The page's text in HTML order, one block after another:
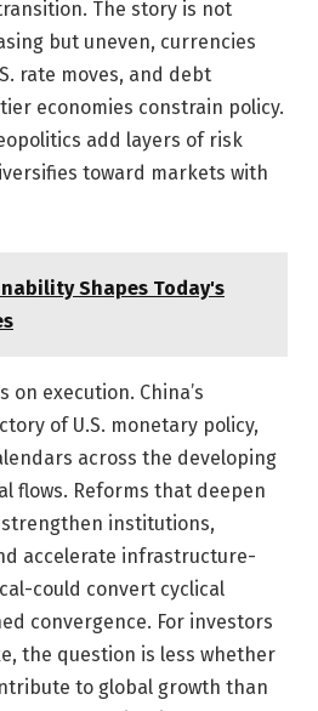
The story is not
but uneven, currencies
rate moves, and debt
economies constrain policy.
add layers of risk
toward markets with
Shapes Today's
on execution. China’s
of U.S. monetary policy,
across the developing
flows. Reforms that deepen
institutions,
accelerate infrastructure-
could convert cyclical
convergence. For investors
the question is less whether
to global growth than